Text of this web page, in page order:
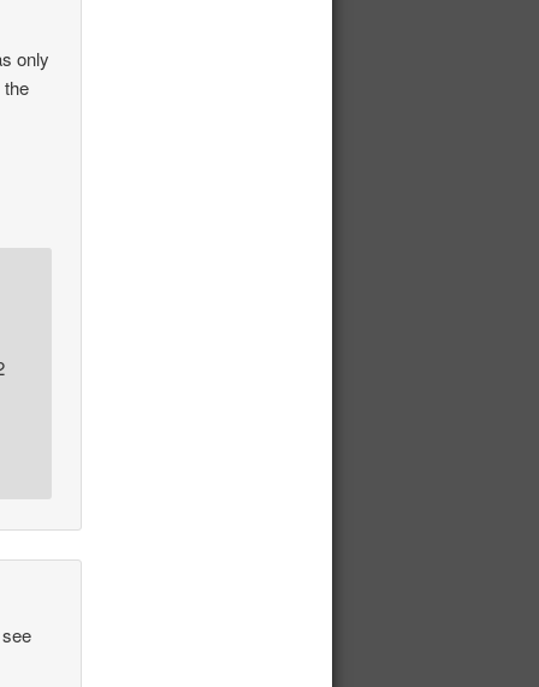
only